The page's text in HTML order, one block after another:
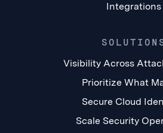
Integrations
Visibility Across
Prioritize What
Secure Cloud
Scale Security